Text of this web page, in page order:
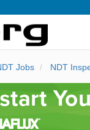
Jobs NDT